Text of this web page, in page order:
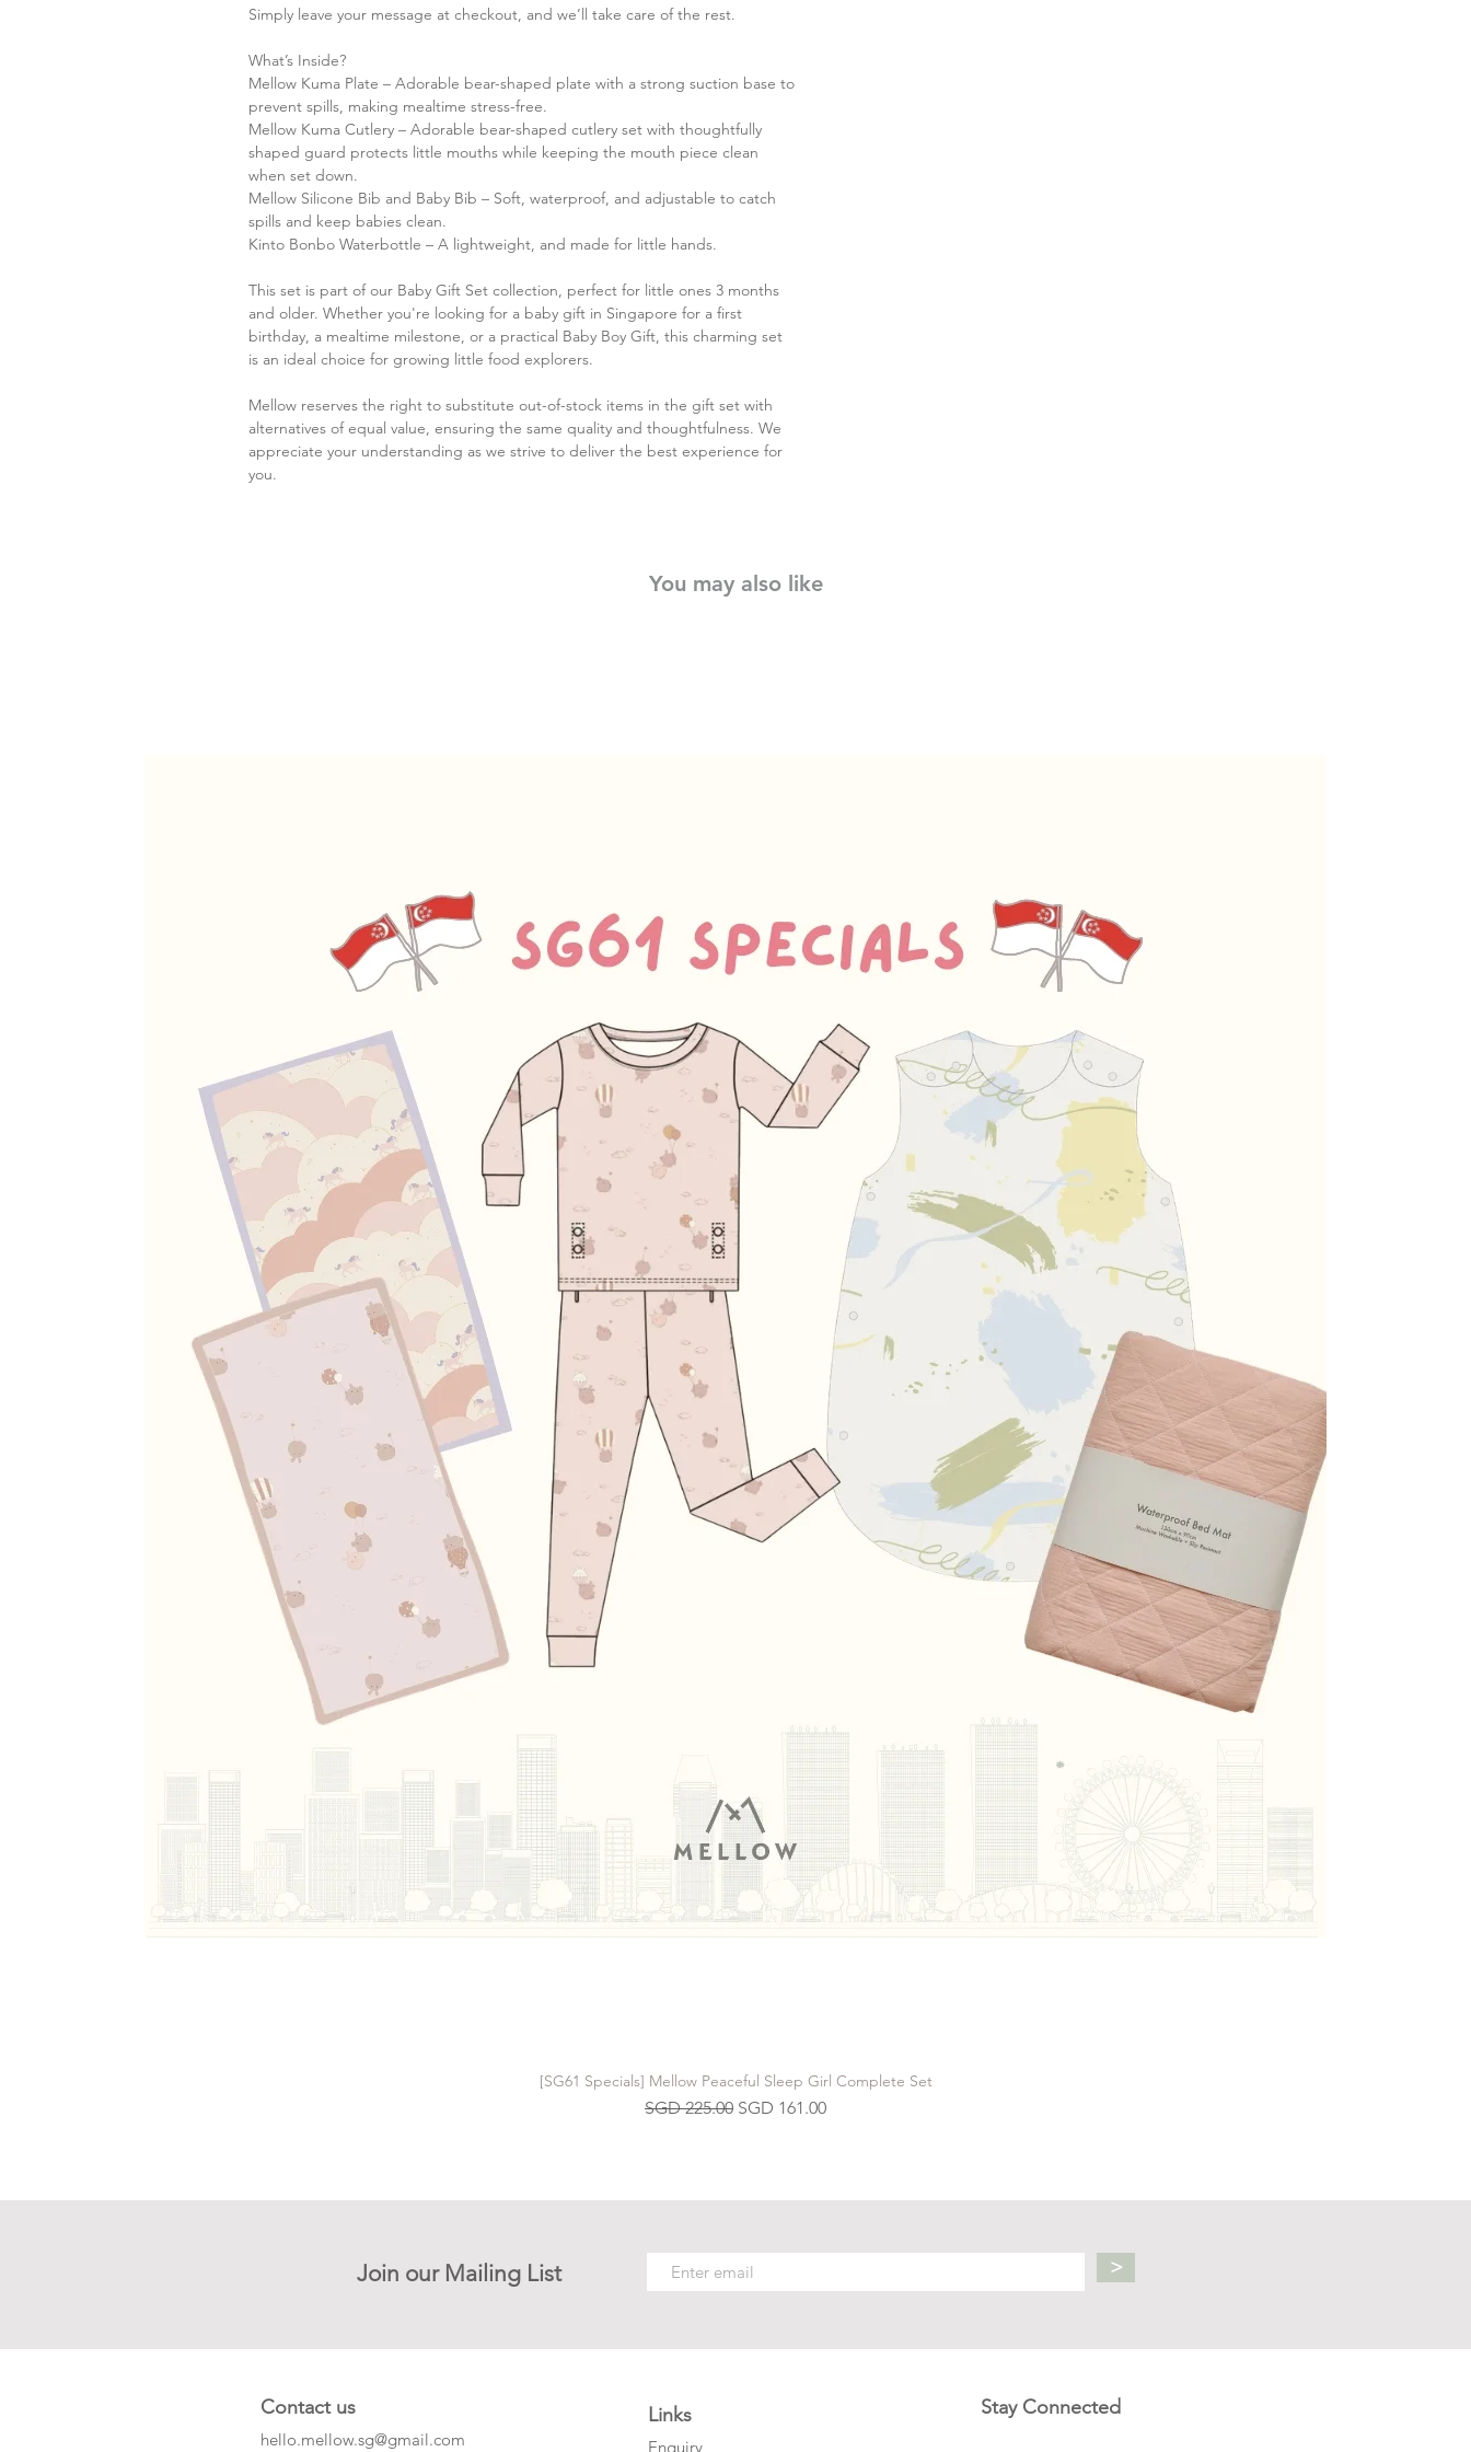
Simply leave your message at checkout, and we’ll take care of the rest.
What’s Inside?
Mellow Kuma Plate – Adorable bear-shaped plate with a strong suction base to
prevent spills, making mealtime stress-free.
Mellow Kuma Cutlery – Adorable bear-shaped cutlery set with thoughtfully
shaped guard protects little mouths while keeping the mouth piece clean
when set down.
Mellow Silicone Bib and Baby Bib – Soft, waterproof, and adjustable to catch
spills and keep babies clean.
Kinto Bonbo Waterbottle – A lightweight, and made for little hands.
This set is part of our Baby Gift Set collection, perfect for little ones 3 months
and older. Whether you're looking for a baby gift in Singapore for a first
birthday, a mealtime milestone, or a practical Baby Boy Gift, this charming set
is an ideal choice for growing little food explorers.
Mellow reserves the right to substitute out-of-stock items in the gift set with
alternatives of equal value, ensuring the same quality and thoughtfulness. We
appreciate your understanding as we strive to deliver the best experience for
you.
You may also like
[SG61 Specials] Mellow Peaceful Sleep Girl Complete Set
Regular Price
SGD 225.00 Sale Price
SGD 161.00
Join our Mailing List >
Contact us
hello.mellow.sg@gmail.com
Links
Enquiry
Stay Connected